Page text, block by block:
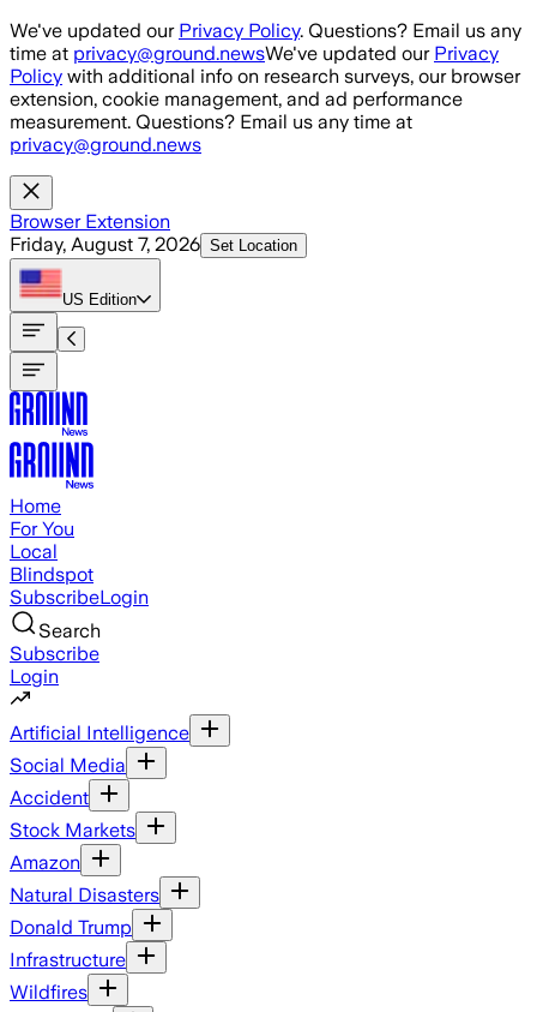
Skip to main content
We've updated our Privacy Policy. Questions? Email us any
time at privacy@ground.newsWe've updated our Privacy
Policy with additional info on research surveys, our browser
extension, cookie management, and ad performance
measurement. Questions? Email us any time at
privacy@ground.news
Browser Extension
Friday, August 7, 2026 Set Location
US Edition
Home
For You
Local
Blindspot
SubscribeLogin
Search
Subscribe
Login
Artificial Intelligence
Social Media
Accident
Stock Markets
Amazon
Natural Disasters
Donald Trump
Infrastructure
Wildfires